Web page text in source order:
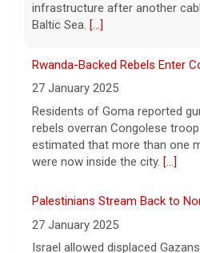
Trump denies U.S. running low
vast resupplies being made
6 August 2026
President Trump is
shortages due to
infrastructure after another
Baltic Sea. [...]
Rwanda-Backed Rebels Enter
27 January 2025
Residents of Goma reported
rebels overran Congolese
estimated that more than one
were now inside the city. [...]
Palestinians Stream Back to
27 January 2025
Israel allowed displaced